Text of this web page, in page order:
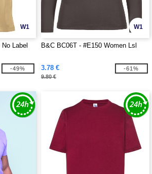
W1
Label
-49%
W1
B&C BC06T - #E150 Women Lsl
3.78 €
9.80 €
-61%